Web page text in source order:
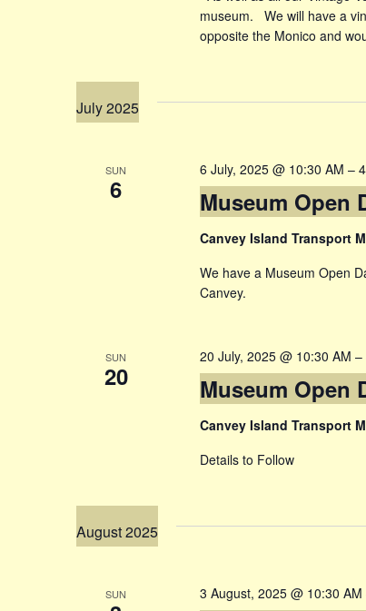
museum. We will have a
opposite the Monico and
July 2025
SUN
6 Museum Open
6 July, 2025 @ 10:30 AM –
Canvey Island Transport
We have a Museum Open
Canvey.
SUN
20 Museum Open
20 July, 2025 @ 10:30 AM –
Canvey Island Transport
Details to Follow
August 2025
SUN 3 August, 2025 @ 10:30 AM